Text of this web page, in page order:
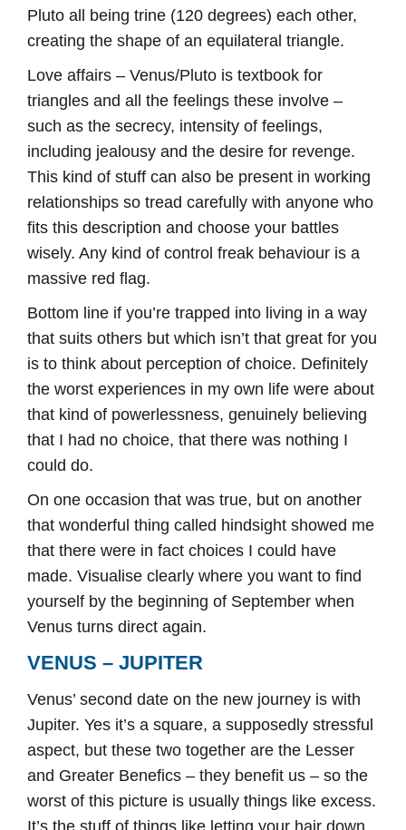
Pluto all being trine (120 degrees) each other,
creating the shape of an equilateral triangle.
Love affairs – Venus/Pluto is textbook for
triangles and all the feelings these involve –
such as the secrecy, intensity of feelings,
including jealousy and the desire for revenge.
This kind of stuff can also be present in working
relationships so tread carefully with anyone who
fits this description and choose your battles
wisely. Any kind of control freak behaviour is a
massive red flag.
Bottom line if you’re trapped into living in a way
that suits others but which isn’t that great for you
is to think about perception of choice. Definitely
the worst experiences in my own life were about
that kind of powerlessness, genuinely believing
that I had no choice, that there was nothing I
could do.
On one occasion that was true, but on another
that wonderful thing called hindsight showed me
that there were in fact choices I could have
made. Visualise clearly where you want to find
yourself by the beginning of September when
Venus turns direct again.
VENUS – JUPITER
Venus’ second date on the new journey is with
Jupiter. Yes it’s a square, a supposedly stressful
aspect, but these two together are the Lesser
and Greater Benefics – they benefit us – so the
worst of this picture is usually things like excess.
It’s the stuff of things like letting your hair down,